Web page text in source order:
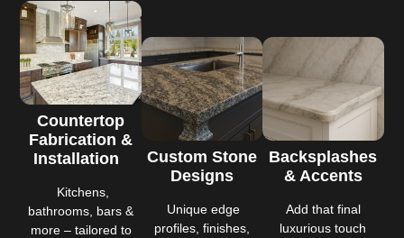
Countertop
Fabrication &
Installation
Kitchens,
bathrooms, bars &
more – tailored to
Custom Stone
Designs
Unique edge
profiles, finishes,
Backsplashes
& Accents
Add that final
luxurious touch